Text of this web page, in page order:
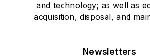
and technology; as well as
acquisition, disposal, and
Newsletters